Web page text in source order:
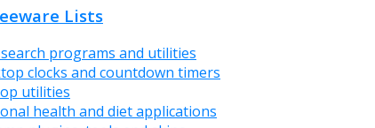
Lists
programs and utilities
clocks and countdown timers
utilities
health and diet applications